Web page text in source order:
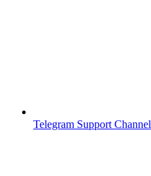
Telegram Support Channel